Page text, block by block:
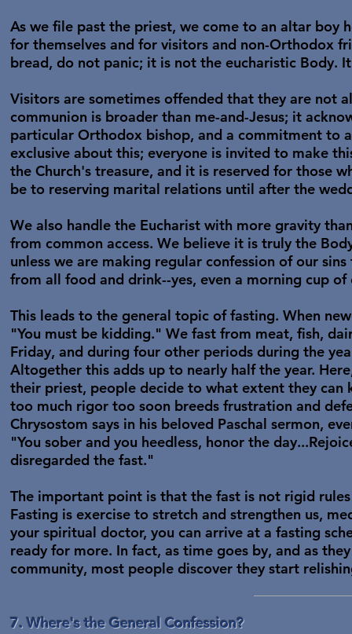
As we file past the priest, we come to an altar boy
for themselves and for visitors and non-Orthodox
bread, do not panic; it is not the eucharistic Body.
Visitors are sometimes offended that they are not
communion is broader than me-and-Jesus; it
particular Orthodox bishop, and a commitment to
exclusive about this; everyone is invited to make
the Church's treasure, and it is reserved for those
be to reserving marital relations until after the
We also handle the Eucharist with more gravity
from common access. We believe it is truly the
unless we are making regular confession of our
from all food and drink--yes, even a morning cup
This leads to the general topic of fasting. When
"You must be kidding." We fast from meat, fish,
Friday, and during four other periods during the
Altogether this adds up to nearly half the year.
their priest, people decide to what extent they
too much rigor too soon breeds frustration and
Chrysostom says in his beloved Paschal sermon,
"You sober and you heedless, honor the
disregarded the fast."
The important point is that the fast is not rigid
Fasting is exercise to stretch and strengthen us,
your spiritual doctor, you can arrive at a fasting
ready for more. In fact, as time goes by, and as
community, most people discover they start
7. Where's the General Confession?